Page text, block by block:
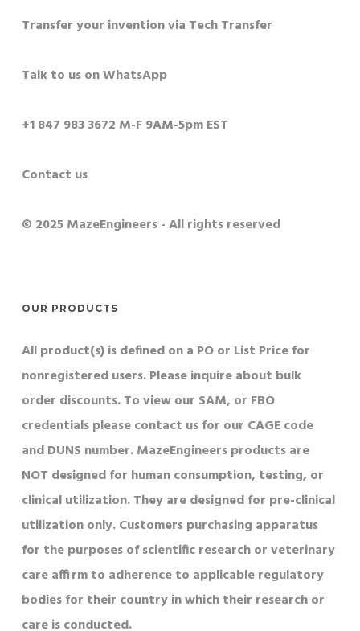
Transfer your invention via Tech Transfer
Talk to us on WhatsApp
+1 847 983 3672 M-F 9AM-5pm EST
Contact us
© 2025 MazeEngineers - All rights reserved
OUR PRODUCTS
All product(s) is defined on a PO or List Price for
nonregistered users. Please inquire about bulk
order discounts. To view our SAM, or FBO
credentials please contact us for our CAGE code
and DUNS number. MazeEngineers products are
NOT designed for human consumption, testing, or
clinical utilization. They are designed for pre-clinical
utilization only. Customers purchasing apparatus
for the purposes of scientific research or veterinary
care affirm to adherence to applicable regulatory
bodies for their country in which their research or
care is conducted.